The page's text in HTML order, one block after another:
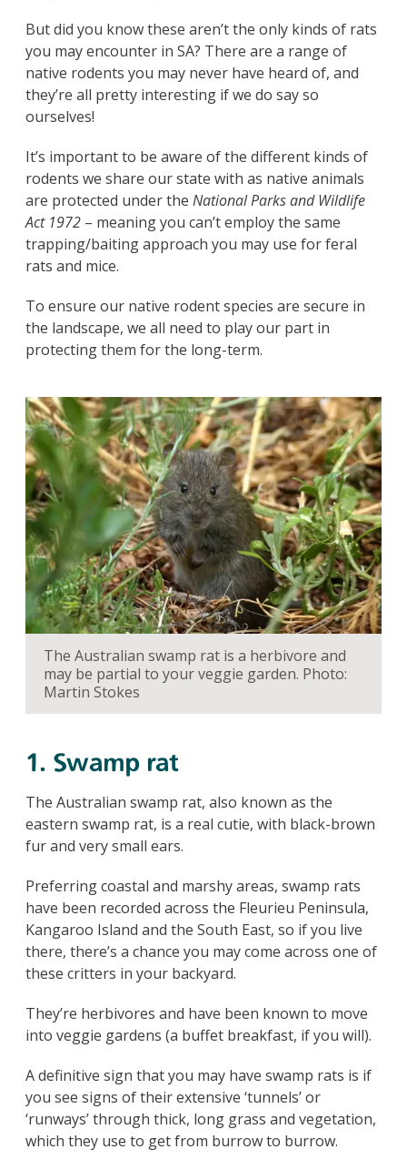
But did you know these aren’t the only kinds of rats
you may encounter in SA? There are a range of
native rodents you may never have heard of, and
they’re all pretty interesting if we do say so
ourselves!
It’s important to be aware of the different kinds of
rodents we share our state with as native animals
are protected under the National Parks and Wildlife
Act 1972 – meaning you can’t employ the same
trapping/baiting approach you may use for feral
rats and mice.
To ensure our native rodent species are secure in
the landscape, we all need to play our part in
protecting them for the long-term.
The Australian swamp rat is a herbivore and
may be partial to your veggie garden. Photo:
Martin Stokes
1. Swamp rat
The Australian swamp rat, also known as the
eastern swamp rat, is a real cutie, with black-brown
fur and very small ears.
Preferring coastal and marshy areas, swamp rats
have been recorded across the Fleurieu Peninsula,
Kangaroo Island and the South East, so if you live
there, there’s a chance you may come across one of
these critters in your backyard.
They’re herbivores and have been known to move
into veggie gardens (a buffet breakfast, if you will).
A definitive sign that you may have swamp rats is if
you see signs of their extensive ‘tunnels’ or
‘runways’ through thick, long grass and vegetation,
which they use to get from burrow to burrow.